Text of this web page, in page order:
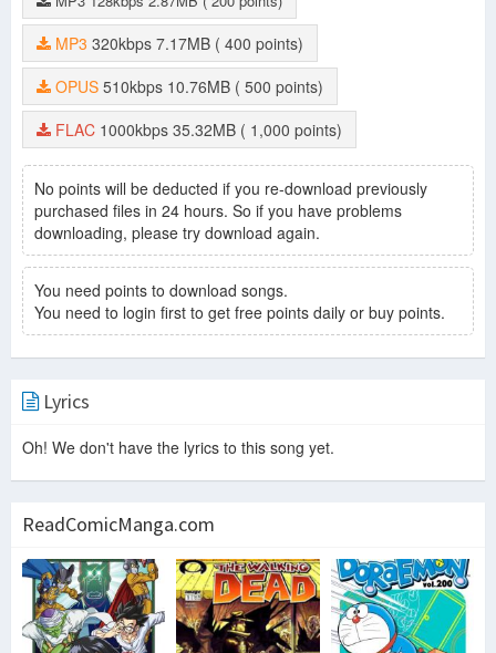
Listenin' (Continuous Album Mix) Intro
What I Did For Love (Morten Remix)
Dangerous (Robin Schulz Remix) -David Guetta
Dangerous (David Guetta Banging Remix)
Sun Goes Down (Brooks Remix) -David Guetta
Sun Goes Down (Hugel Remix) -David Guetta
Clap Your Hands -David Guetta
Bad -David Guetta
Blast Off -David Guetta
The Death Of Edm -Beardyman
Listenin' Continuous Album Mix -David Guetta
Bang My Head (Glowinthedark Remix) -David Guetta
MP3 320kbps 7.17MB
( 400 points)
OPUS 510kbps 10.76MB
( 500 points)
FLAC 1000kbps 35.32MB ( 1,000 points)
No points will be deducted if you re-download previously
purchased files in 24 hours. So if you have problems
downloading, please try download again.
You need points to download songs.
You need to login first to get free points daily or buy points.
Lyrics
Oh! We don't have the lyrics to this song yet.
ReadComicManga.com